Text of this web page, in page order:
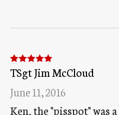
Rated 5out
of 5
TSgt Jim McCloud
June 11, 2016
Ken, the "pisspot" was